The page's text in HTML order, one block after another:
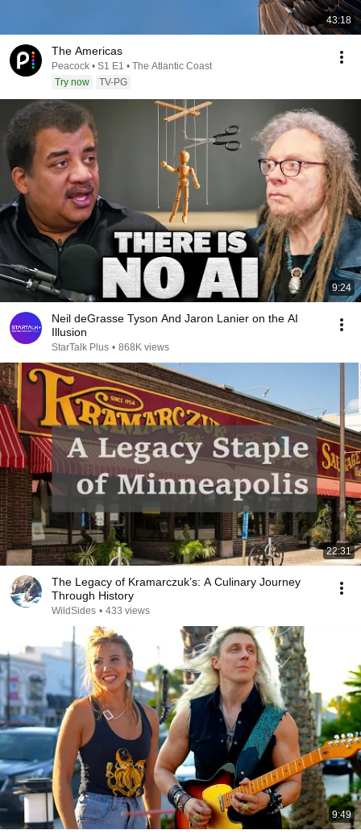
43:18
The Americas
Peacock • S1 E1 • The Atlantic Coast
Try now
TV-PG
9:24
Neil deGrasse Tyson And Jaron Lanier on the AI
Illusion
StarTalk Plus • 868K views
22:31
The Legacy of Kramarczuk’s: A Culinary Journey
Through History
WildSides • 433 views
9:49